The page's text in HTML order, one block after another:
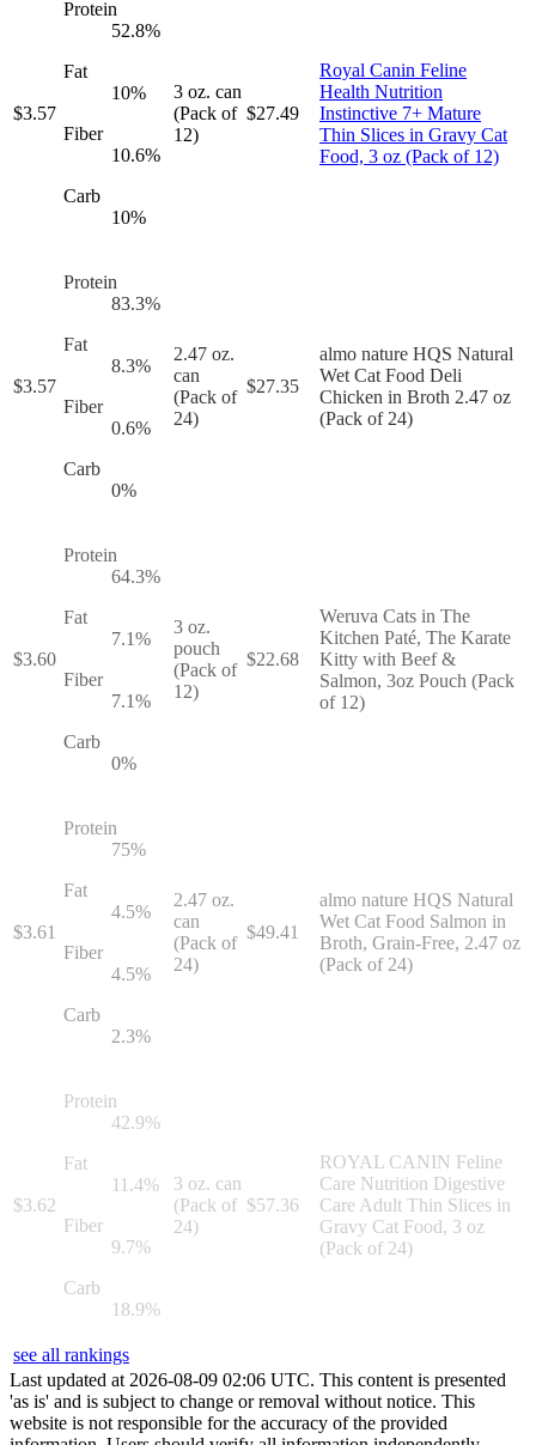
$3.57
Protein
52.8%
Fat
10%
Fiber
10.6%
Carb
10%
3 oz. can
(Pack of
12)
$27.49
Royal Canin Feline
Health Nutrition
Instinctive 7+ Mature
Thin Slices in Gravy Cat
Food, 3 oz (Pack of 12)
$3.57
Protein
83.3%
Fat
8.3%
Fiber
0.6%
Carb
0%
2.47 oz.
can
(Pack of
24)
$27.35
almo nature HQS Natural
Wet Cat Food Deli
Chicken in Broth 2.47 oz
(Pack of 24)
$3.60
Protein
64.3%
Fat
7.1%
Fiber
7.1%
Carb
0%
3 oz.
pouch
(Pack of
12)
$22.68
Weruva Cats in The
Kitchen Paté, The Karate
Kitty with Beef &
Salmon, 3oz Pouch (Pack
of 12)
$3.61
Protein
75%
Fat
4.5%
Fiber
4.5%
Carb
2.3%
2.47 oz.
can
(Pack of
24)
$49.41
almo nature HQS Natural
Wet Cat Food Salmon in
Broth, Grain-Free, 2.47 oz
(Pack of 24)
$3.62
Protein
42.9%
Fat
11.4%
Fiber
9.7%
Carb
18.9%
3 oz. can
(Pack of
24)
$57.36
ROYAL CANIN Feline
Care Nutrition Digestive
Care Adult Thin Slices in
Gravy Cat Food, 3 oz
(Pack of 24)
see all rankings
Last updated at 2026-08-09 02:06 UTC. This content is presented
'as is' and is subject to change or removal without notice. This
website is not responsible for the accuracy of the provided